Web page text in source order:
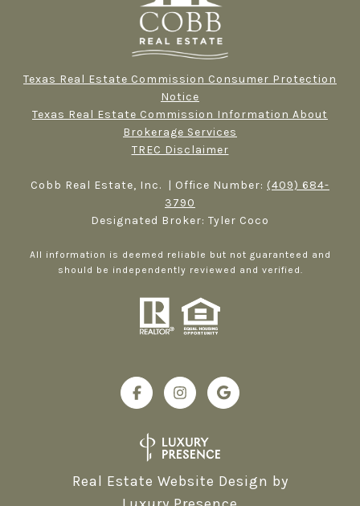
Texas Real Estate Commission Consumer Protection
Notice
Texas Real Estate Commission Information About
Brokerage Services​​​​​
TREC Disclaimer
Cobb Real Estate, Inc. | Office Number: (409) 684-
3790
Designated Broker: Tyler Coco
All information is deemed reliable but not guaranteed and
should be independently reviewed and verified.
Real Estate Website Design by